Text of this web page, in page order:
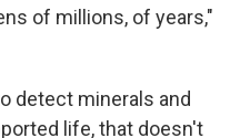
of millions, of years,"
detect minerals and
life, that doesn't